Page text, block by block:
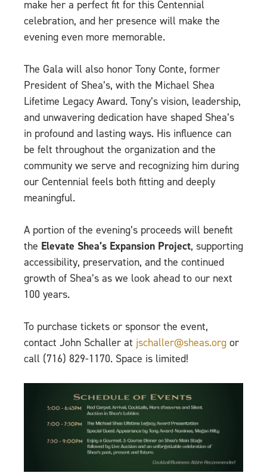
make her a perfect fit for this Centennial
celebration, and her presence will make the
evening even more memorable.
The Gala will also honor Tony Conte, former
President of Shea’s, with the Michael Shea
Lifetime Legacy Award. Tony’s vision, leadership,
and unwavering dedication have shaped Shea’s
in profound and lasting ways. His influence can
be felt throughout the organization and the
community we serve and recognizing him during
our Centennial feels both fitting and deeply
meaningful.
A portion of the evening’s proceeds will benefit
the Elevate Shea’s Expansion Project, supporting
accessibility, preservation, and the continued
growth of Shea’s as we look ahead to our next
100 years.
To purchase tickets or sponsor the event,
contact John Schaller at jschaller@sheas.org or
call (716) 829-1170. Space is limited!